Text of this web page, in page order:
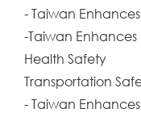
- Taiwan
-Taiwan
Health Safety
Transportation
- Taiwan